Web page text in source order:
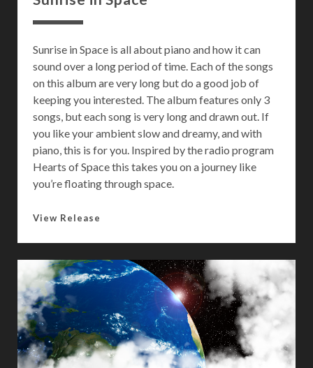
Sunrise in Space is all about piano and how it can
sound over a long period of time. Each of the songs
on this album are very long but do a good job of
keeping you interested. The album features only 3
songs, but each song is very long and drawn out. If
you like your ambient slow and dreamy, and with
piano, this is for you. Inspired by the radio program
Hearts of Space this takes you on a journey like
you’re floating through space.
View Release
r
i
e
i
n